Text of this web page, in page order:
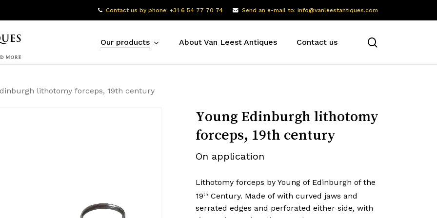
Contact us by phone: +31 6 54 77 70 74 Send an e-mail to: info@vanleestantiques.com
Our products About Van Leest Antiques Contact us
lithotomy forceps, 19th century
Young Edinburgh lithotomy
forceps, 19th century
On application
Lithotomy forceps by Young of Edinburgh of the
19th
Century. Made of with curved jaws and
serrated edges and perforated either side, with